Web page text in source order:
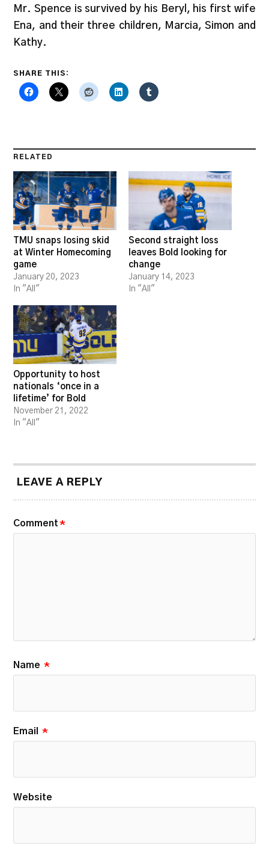
Mr. Spence is survived by his Beryl, his first wife
Ena, and their three children, Marcia, Simon and
Kathy.
SHARE THIS:
RELATED
TMU snaps losing skid
at Winter Homecoming
game
January 20, 2023
In "All"
Second straight loss
leaves Bold looking for
change
January 14, 2023
In "All"
Opportunity to host
nationals ‘once in a
lifetime’ for Bold
November 21, 2022
In "All"
LEAVE A REPLY
Comment *
Name *
Email *
Website